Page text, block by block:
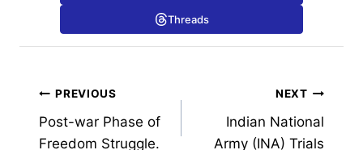
Threads
Post
navigation
PREVIOUS
Post-war Phase of
Freedom Struggle.
NEXT
Indian National
Army (INA) Trials